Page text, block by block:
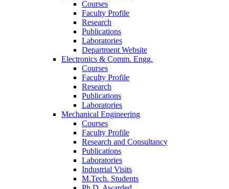
Courses
Faculty Profile
Research
Publications
Laboratories
Department Website
Electronics & Comm. Engg.
Courses
Faculty Profile
Research
Publications
Laboratories
Mechanical Engineering
Courses
Faculty Profile
Research and Consultancy
Publications
Laboratories
Industrial Visits
M.Tech. Students